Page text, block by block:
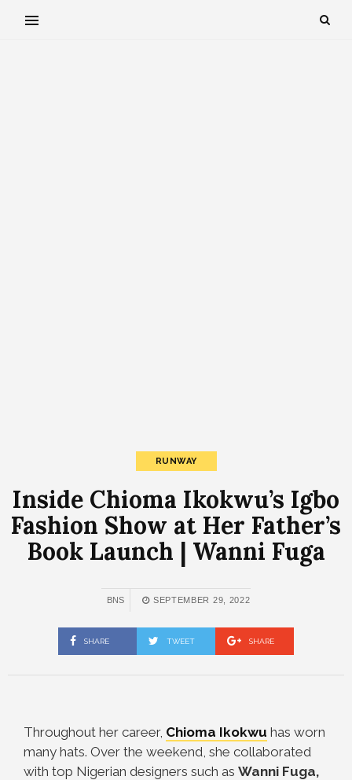
RUNWAY
Inside Chioma Ikokwu’s Igbo
Fashion Show at Her Father’s
Book Launch | Wanni Fuga
BNS SEPTEMBER 29, 2022
SHARE TWEET SHARE
Throughout her career, Chioma Ikokwu has worn
many hats. Over the weekend, she collaborated
with top Nigerian designers such as Wanni Fuga,